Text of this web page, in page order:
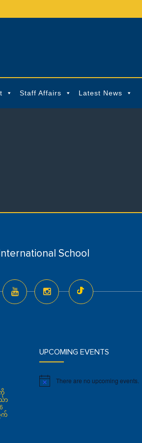
Staff Affairs Latest News
School
ာ
က်
UPCOMING EVENTS
Notice There are no upcoming events.